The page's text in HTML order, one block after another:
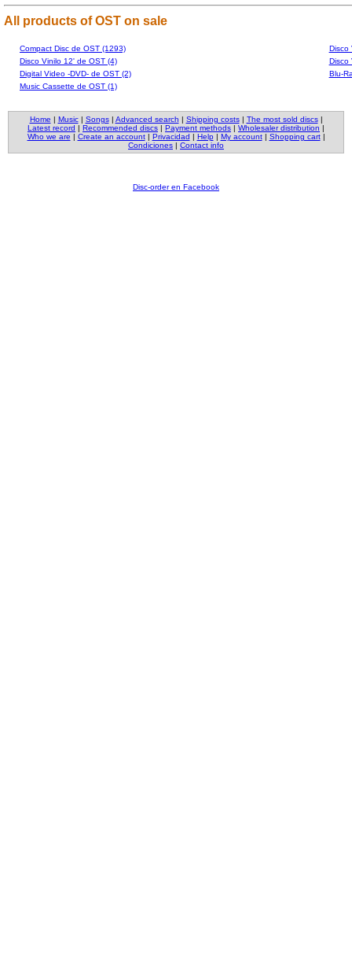
All products of OST on sale
Compact Disc de OST (1293)
Disco
Disco Vinilo 12' de OST (4)
Disco
Digital Video -DVD- de OST (2)
Blu-
Music Cassette de OST (1)
Home | Music| Songs| Advanced search | Shipping costs| The most sold discs|
Latest record | Recommended discs | Payment methods | Wholesaler distribution |
Who we are | Create an account| Privacidad | Help| My account| Shopping cart|
Condiciones | Contact info
Disc-order en Facebook